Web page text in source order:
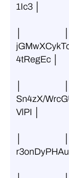
1Ic3 │
4tRegEc │
Sn4zX/
VlPI │